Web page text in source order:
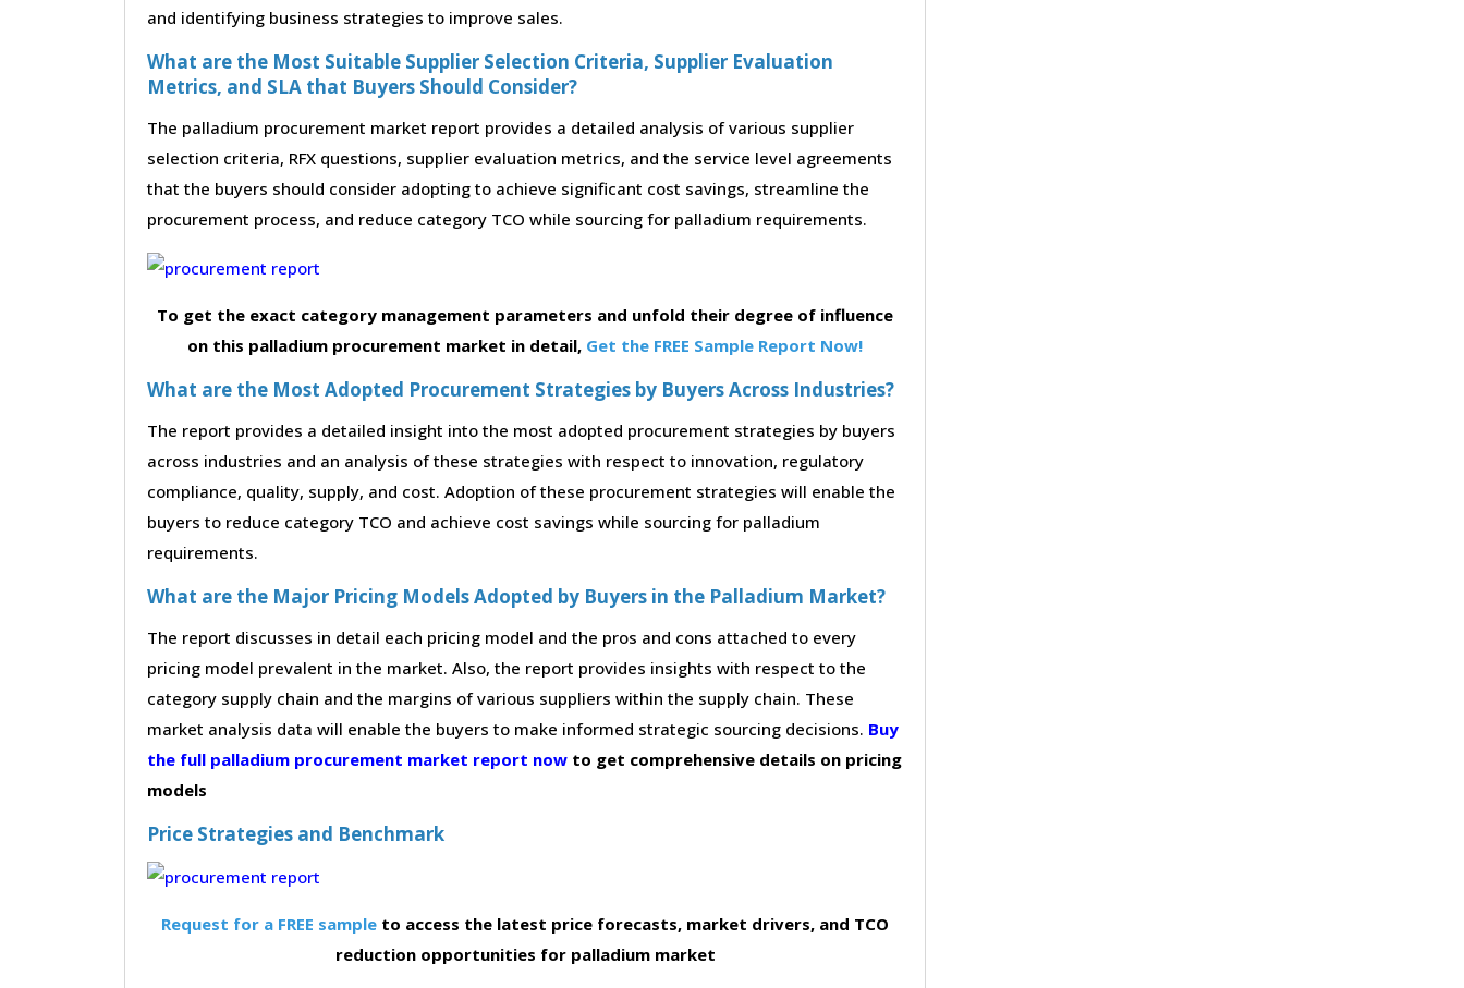
and identifying business strategies to improve sales.
What are the Most Suitable Supplier Selection Criteria, Supplier Evaluation
Metrics, and SLA that Buyers Should Consider?
The palladium procurement market report provides a detailed analysis of various supplier
selection criteria, RFX questions, supplier evaluation metrics, and the service level agreements
that the buyers should consider adopting to achieve significant cost savings, streamline the
procurement process, and reduce category TCO while sourcing for palladium requirements.
To get the exact category management parameters and unfold their degree of influence
on this palladium procurement market in detail, Get the FREE Sample Report Now!
What are the Most Adopted Procurement Strategies by Buyers Across Industries?
The report provides a detailed insight into the most adopted procurement strategies by buyers
across industries and an analysis of these strategies with respect to innovation, regulatory
compliance, quality, supply, and cost. Adoption of these procurement strategies will enable the
buyers to reduce category TCO and achieve cost savings while sourcing for palladium
requirements.
What are the Major Pricing Models Adopted by Buyers in the Palladium Market?
The report discusses in detail each pricing model and the pros and cons attached to every
pricing model prevalent in the market. Also, the report provides insights with respect to the
category supply chain and the margins of various suppliers within the supply chain. These
market analysis data will enable the buyers to make informed strategic sourcing decisions. Buy
the full palladium procurement market report now to get comprehensive details on pricing
models
Price Strategies and Benchmark
Request for a FREE sample to access the latest price forecasts, market drivers, and TCO
reduction opportunities for palladium market